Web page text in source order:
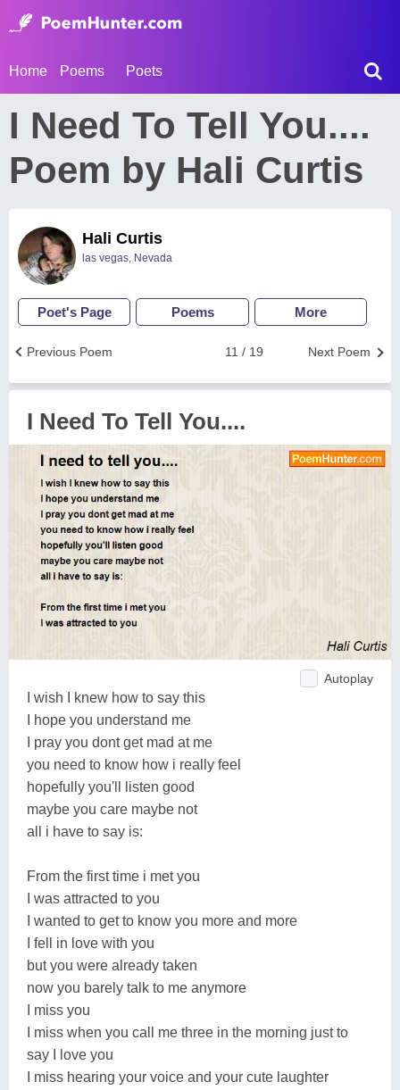
Home Poems Poets
I Need To Tell You....
Poem by Hali Curtis
Hali Curtis
las vegas, Nevada
Poet's Page Poems More
Next Poem
11 / 19
Previous Poem
I Need To Tell You....
Autoplay
I wish I knew how to say this
I hope you understand me
I pray you dont get mad at me
you need to know how i really feel
hopefully you'll listen good
maybe you care maybe not
all i have to say is:
From the first time i met you
I was attracted to you
I wanted to get to know you more and more
I fell in love with you
but you were already taken
now you barely talk to me anymore
I miss you
I miss when you call me three in the morning just to
say I love you
I miss hearing your voice and your cute laughter